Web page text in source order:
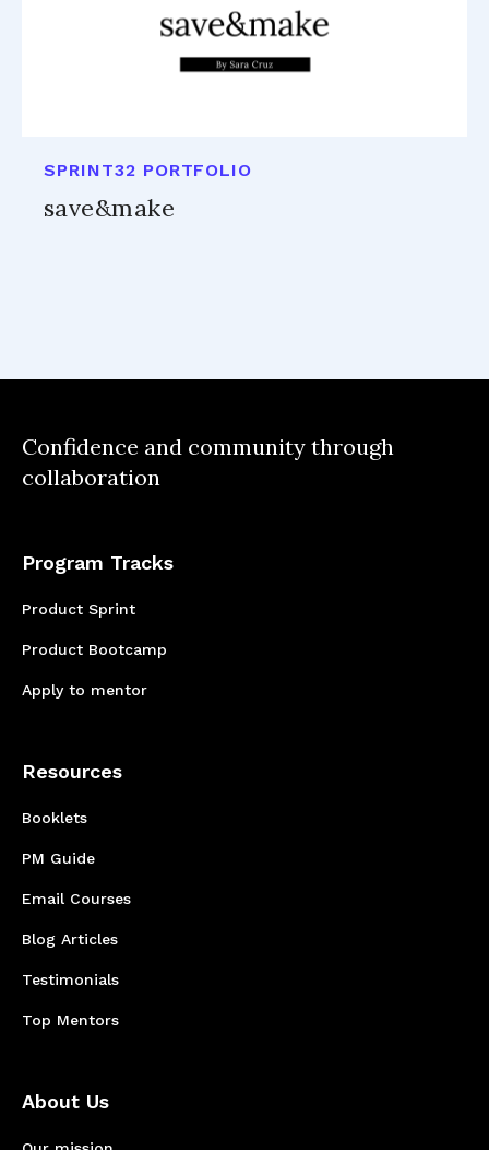
SPRINT32 PORTFOLIO
save&make
Confidence and community through
collaboration
Program Tracks
Product Sprint
Product Bootcamp
Apply to mentor
Resources
Booklets
PM Guide
Email Courses
Blog Articles
Testimonials
Top Mentors
About Us